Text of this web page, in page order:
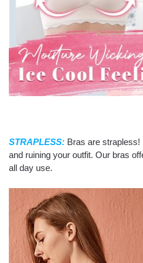
STRAPLESS: Bras are
and ruining your outfit. Our bras
all day use.